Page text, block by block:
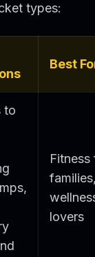
types:
Best
to
Fitness
lovers